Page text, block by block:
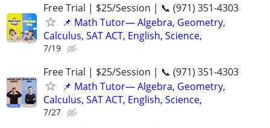
Free Trial | $25/Session | 📞 (971) 351-4303
📌 Math Tutor— Algebra, Geometry,
Calculus, SAT ACT, English, Science,
7/19
Free Trial | $25/Session | 📞 (971) 351-4303
📌 Math Tutor— Algebra, Geometry,
Calculus, SAT ACT, English, Science,
7/27